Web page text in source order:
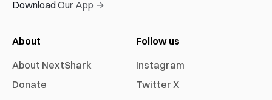
Download Our App →
About
About NextShark
Donate
Follow us
Instagram
Twitter X